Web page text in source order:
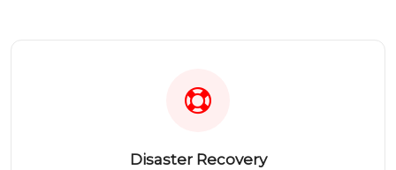
Disaster Recovery